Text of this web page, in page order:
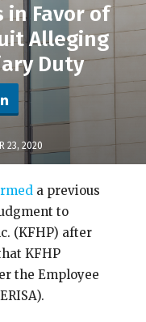
in Favor of
Alleging
Duty
23, 2020
a previous
to
(KFHP) after
KFHP
the Employee